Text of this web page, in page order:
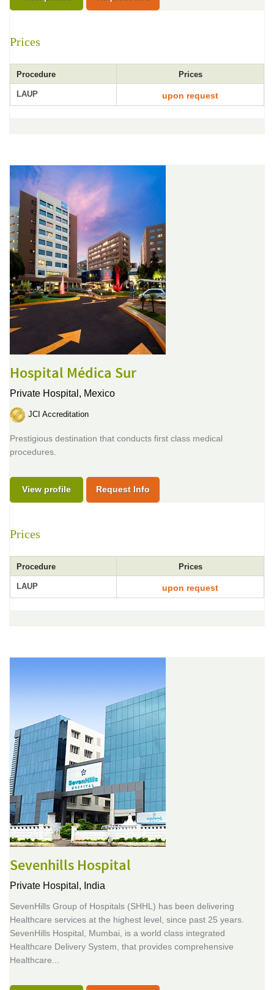
Prices
Procedure Prices
LAUP upon request
Hospital Médica Sur
Private Hospital, Mexico
JCI Accreditation
Prestigious destination that conducts first class medical
procedures.
View profile Request Info
Prices
Procedure Prices
LAUP upon request
Sevenhills Hospital
Private Hospital, India
SevenHills Group of Hospitals (SHHL) has been delivering
Healthcare services at the highest level, since past 25 years.
SevenHills Hospital, Mumbai, is a world class integrated
Healthcare Delivery System, that provides comprehensive
Healthcare...